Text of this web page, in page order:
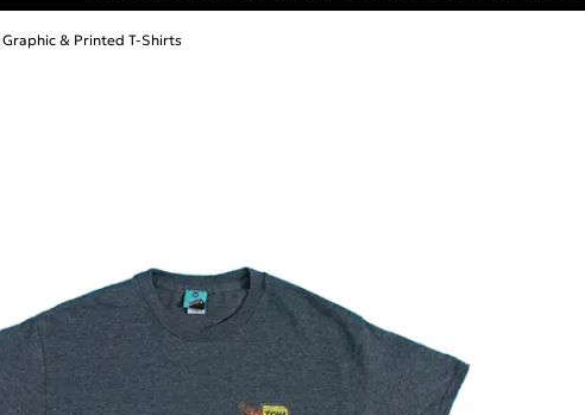
Graphic & Printed T-Shirts